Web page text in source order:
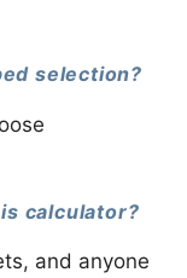
selection?
calculator?
and anyone